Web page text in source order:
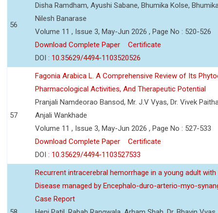
56
Disha Ramdham, Ayushi Sabane, Bhumika Kolse,
Nilesh Banarase
Volume 11 , Issue 3, May-Jun 2026 , Page No : 520-526
Download Complete Paper
Certificate
DOI : 10.35629/4494-1103520526
57
Fagonia Arabica L. A Comprehensive Review of Its
Pharmacological Activities, And Therapeutic Potential
Pranjali Namdeorao Bansod, Mr. J.V Vyas, Dr. Vivek
Anjali Wankhade
Volume 11 , Issue 3, May-Jun 2026 , Page No : 527-533
Download Complete Paper
Certificate
DOI : 10.35629/4494-1103527533
Recurrent intracerebral hemorrhage in a young adult
Disease managed by Encephalo-duro-arterio-myo-
Case Report